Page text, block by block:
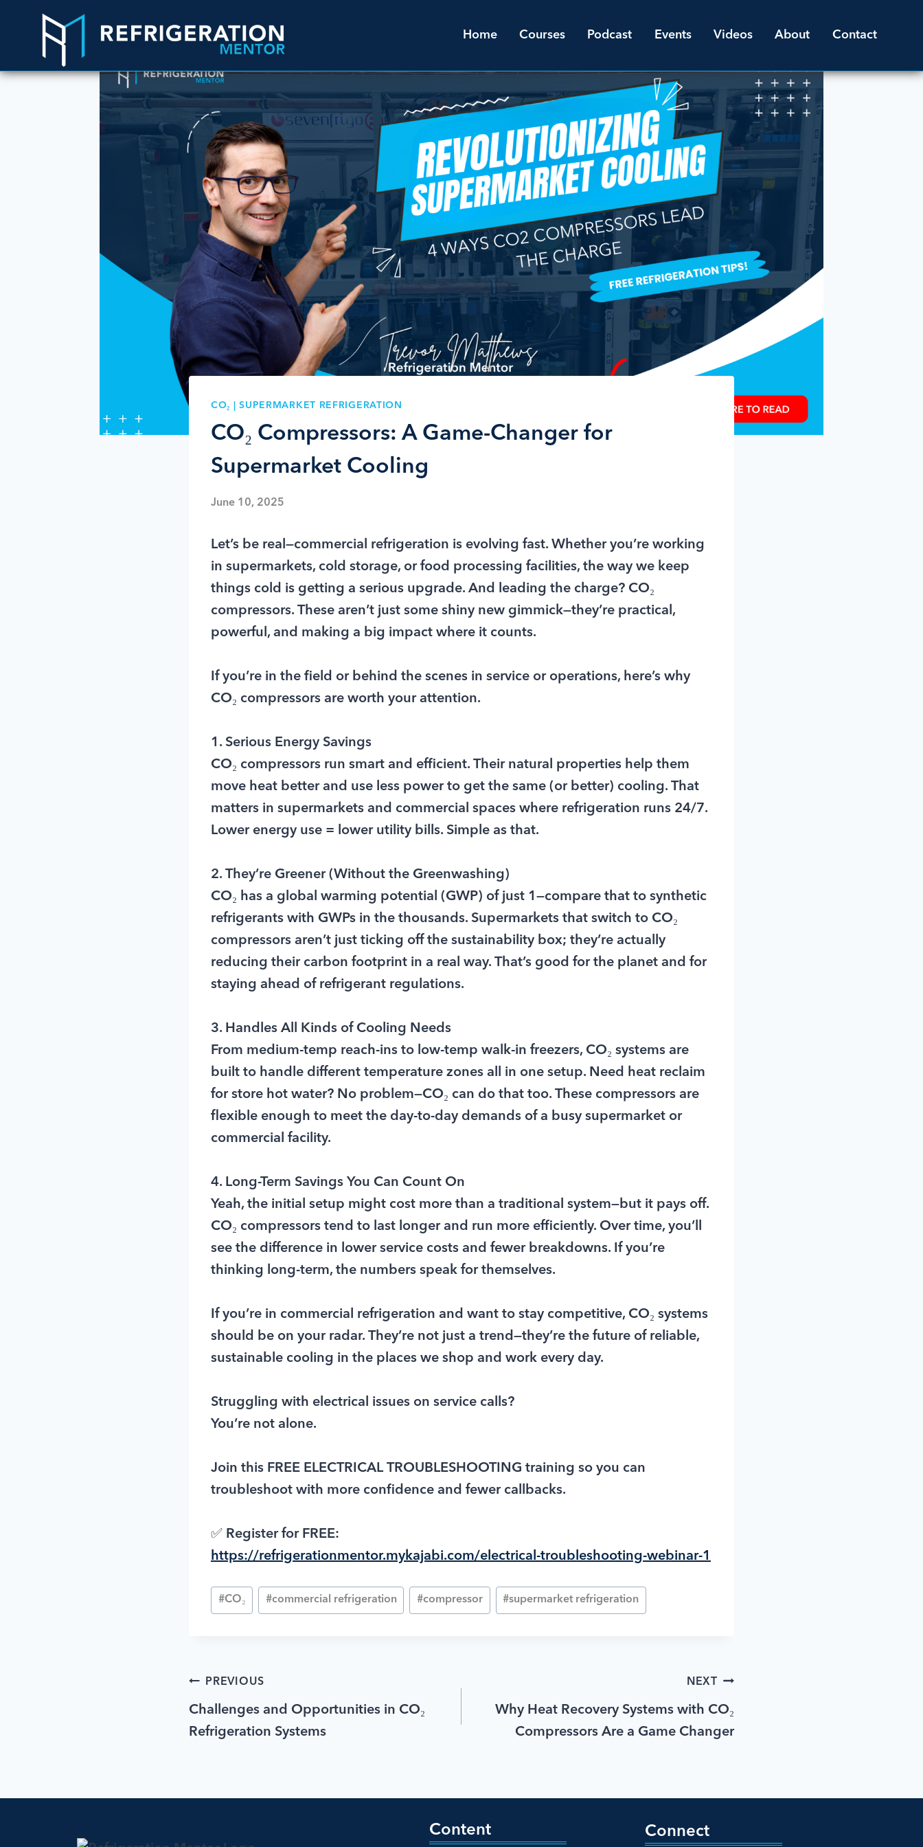
Home Courses Podcast Events Videos About Contact
CO₂ |SUPERMARKET REFRIGERATION
CO₂ Compressors: A Game-Changer for
Supermarket Cooling
June 10, 2025
Let’s be real—commercial refrigeration is evolving fast. Whether you’re working
in supermarkets, cold storage, or food processing facilities, the way we keep
things cold is getting a serious upgrade. And leading the charge? CO₂
compressors. These aren’t just some shiny new gimmick—they’re practical,
powerful, and making a big impact where it counts.
If you’re in the field or behind the scenes in service or operations, here’s why
CO₂ compressors are worth your attention.
1. Serious Energy Savings
CO₂ compressors run smart and efficient. Their natural properties help them
move heat better and use less power to get the same (or better) cooling. That
matters in supermarkets and commercial spaces where refrigeration runs 24/7.
Lower energy use = lower utility bills. Simple as that.
2. They’re Greener (Without the Greenwashing)
CO₂ has a global warming potential (GWP) of just 1—compare that to synthetic
refrigerants with GWPs in the thousands. Supermarkets that switch to CO₂
compressors aren’t just ticking off the sustainability box; they’re actually
reducing their carbon footprint in a real way. That’s good for the planet and for
staying ahead of refrigerant regulations.
3. Handles All Kinds of Cooling Needs
From medium-temp reach-ins to low-temp walk-in freezers, CO₂ systems are
built to handle different temperature zones all in one setup. Need heat reclaim
for store hot water? No problem—CO₂ can do that too. These compressors are
flexible enough to meet the day-to-day demands of a busy supermarket or
commercial facility.
4. Long-Term Savings You Can Count On
Yeah, the initial setup might cost more than a traditional system—but it pays off.
CO₂ compressors tend to last longer and run more efficiently. Over time, you’ll
see the difference in lower service costs and fewer breakdowns. If you’re
thinking long-term, the numbers speak for themselves.
If you’re in commercial refrigeration and want to stay competitive, CO₂ systems
should be on your radar. They’re not just a trend—they’re the future of reliable,
sustainable cooling in the places we shop and work every day.
Struggling with electrical issues on service calls?
You’re not alone.
Join this FREE ELECTRICAL TROUBLESHOOTING training so you can
troubleshoot with more confidence and fewer callbacks.
✅ Register for FREE:
https://refrigerationmentor.mykajabi.com/electrical-troubleshooting-webinar-1
#CO₂ #commercial refrigeration #compressor #supermarket refrigeration
PREVIOUS
Challenges and Opportunities in CO₂
Refrigeration Systems
NEXT
Why Heat Recovery Systems with CO₂
Compressors Are a Game Changer
Content Connect